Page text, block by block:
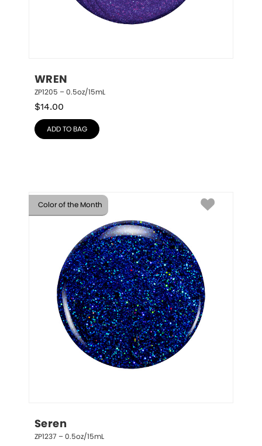
WREN
ZP1205 – 0.5oz/15mL
$14.00
ADD TO BAG
Color of the Month
Seren
ZP1237 – 0.5oz/15mL